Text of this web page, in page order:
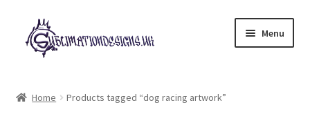
Skip
to
navigation
Skip
to
content
Menu
Home Products tagged “dog racing artwork”